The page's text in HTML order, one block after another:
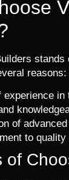
reasons:
experience in
of
to
of